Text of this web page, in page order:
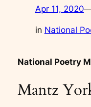
Apr 11, 2020
in National
National Poetry
Mantz